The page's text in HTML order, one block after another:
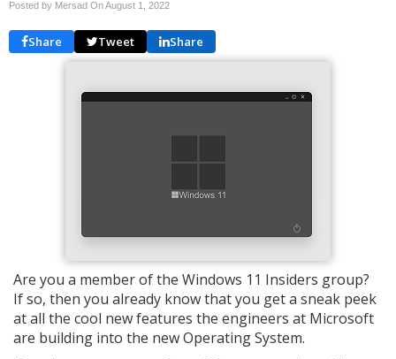
Posted by Mersad OnAugust 1, 2022
Share Tweet Share
Are you a member of the Windows 11 Insiders group?
If so, then you already know that you get a sneak peek
at all the cool new features the engineers at Microsoft
are building into the new Operating System.